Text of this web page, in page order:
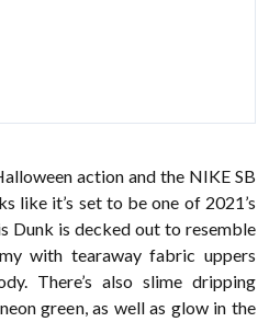
action and the NIKE SB
like it’s set to be one of 2021’s
Dunk is decked out to resemble
with tearaway fabric uppers
There’s also slime dripping
green, as well as glow in the